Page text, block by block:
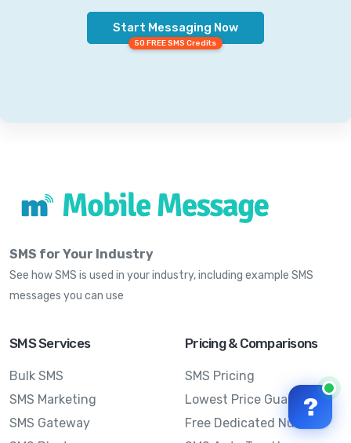
Start Messaging Now
50 FREE SMS Credits
SMS for Your Industry
See how SMS is used in your industry, including example SMS
messages you can use
SMS Services
Bulk SMS
SMS Marketing
SMS Gateway
Pricing & Comparisons
SMS Pricing
Lowest Price Guarantee
Free Dedicated Number
?